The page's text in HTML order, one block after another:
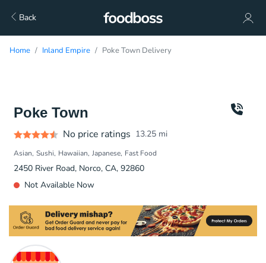
Back
Home Inland Empire Poke Town Delivery
Poke Town
No price ratings 13.25 mi
Asian Sushi Hawaiian Japanese Fast Food
2450 River Road, Norco, CA, 92860
Not Available Now